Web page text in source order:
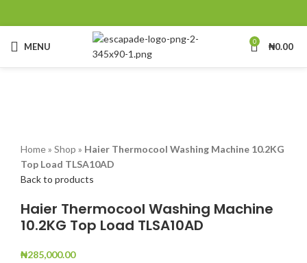
MENU 0 ₦0.00
Home» Shop » Haier Thermocool Washing Machine 10.2KG
Top Load TLSA10AD
Back to products
Haier Thermocool Washing Machine
10.2KG Top Load TLSA10AD
₦285,000.00